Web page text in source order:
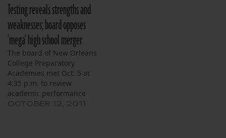
Testing reveals strengths and
weaknesses; board opposes
'mega' high school merger
The board of New Orleans
College Preparatory
Academies met Oct. 5 at
4:35 p.m. to review
academic performance